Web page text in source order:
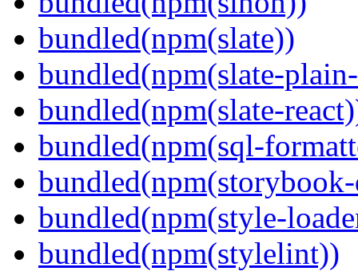
bundled(npm(slate))
bundled(npm(slate-
bundled(npm(slate-
bundled(npm(sql-
bundled(npm(style-
bundled(npm(stylelint))